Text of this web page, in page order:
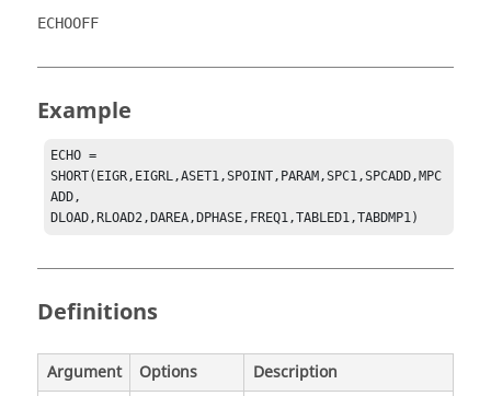
ECHOOFF
Example
ECHO =
SHORT(EIGR,EIGRL,ASET1,SPOINT,PARAM,SPC1,SPCADD,MPC
ADD,
DLOAD,RLOAD2,DAREA,DPHASE,FREQ1,TABLED1,TABDMP1)
Definitions
Argument Options Description